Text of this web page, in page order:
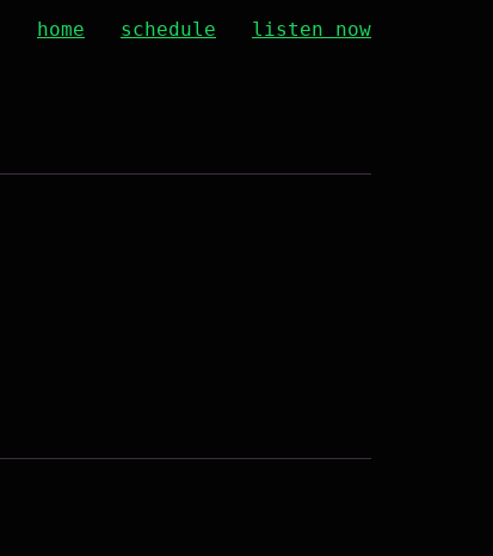
home schedule listen now